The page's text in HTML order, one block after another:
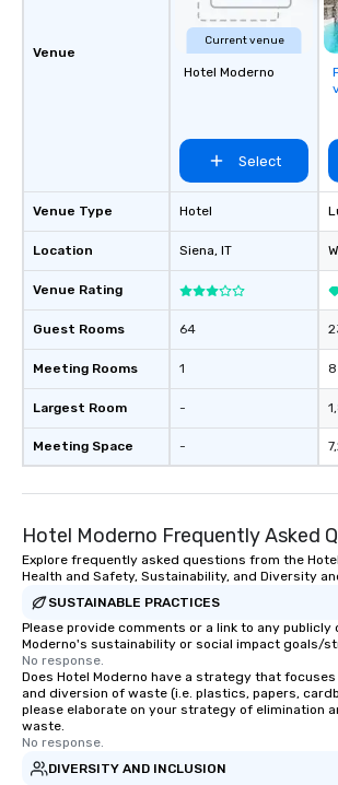
Venue
Venue Type
Location
Venue Rating
Guest Rooms
Meeting Rooms
Largest Room
Meeting Space
Current venue
Hotel Moderno
Select
Hotel
Siena, IT
64
1
-
-
8
Hotel Moderno Frequently Asked
Explore frequently asked questions from the
Health and Safety, Sustainability, and Diversity
SUSTAINABLE PRACTICES
Please provide comments or a link to any publicly
Moderno's sustainability or social impact goals/
No response.
Does Hotel Moderno have a strategy that
and diversion of waste (i.e. plastics, papers,
please elaborate on your strategy of elimination
waste.
No response.
DIVERSITY AND INCLUSION